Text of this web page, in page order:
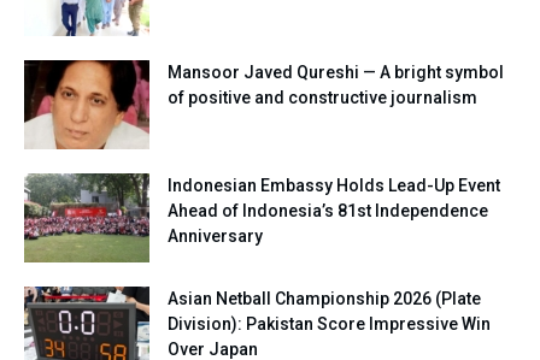
Mansoor Javed Qureshi — A bright symbol
of positive and constructive journalism
Indonesian Embassy Holds Lead-Up Event
Ahead of Indonesia’s 81st Independence
Anniversary
Asian Netball Championship 2026 (Plate
Division): Pakistan Score Impressive Win
Over Japan